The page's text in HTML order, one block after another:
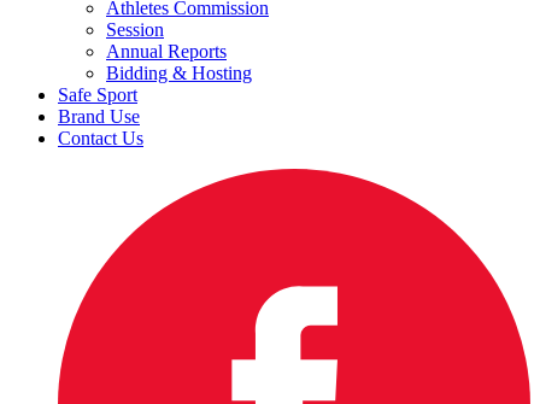
Athletes Commission
Session
Annual Reports
Bidding & Hosting
Safe Sport
Brand Use
Contact Us